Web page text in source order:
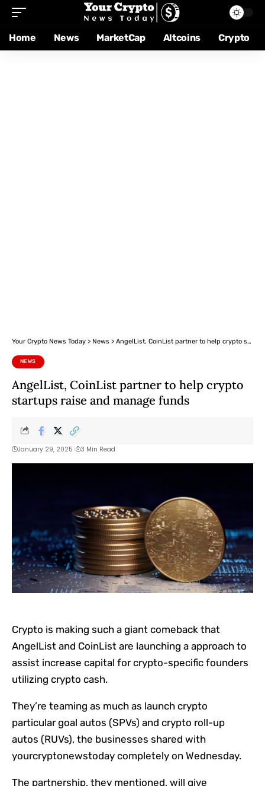
Home News MarketCap Altcoins Crypto
Your Crypto News Today > News > AngelList, CoinList partner to help crypto startups raise and manage funds
NEWS
AngelList, CoinList partner to help crypto
startups raise and manage funds
January 29, 2025 3 Min Read
Crypto is making such a giant comeback that
AngelList and CoinList are launching a approach to
assist increase capital for crypto-specific founders
utilizing crypto cash.
They’re teaming as much as launch crypto
particular goal autos (SPVs) and crypto roll-up
autos (RUVs), the businesses shared with
yourcryptonewstoday completely on Wednesday.
The partnership, they mentioned, will give